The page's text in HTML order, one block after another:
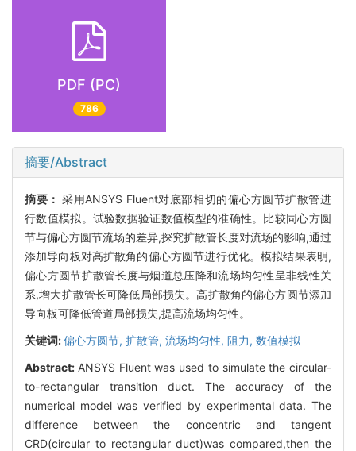
PDF (PC)
786
摘要/Abstract
摘要：采用ANSYS Fluent对底部相切的偏心方圆节扩散管进
行数值模拟。试验数据验证数值模型的准确性。比较同心方圆
节与偏心方圆节流场的差异,探究扩散管长度对流场的影响,通过
添加导向板对高扩散角的偏心方圆节进行优化。模拟结果表明,
偏心方圆节扩散管长度与烟道总压降和流场均匀性呈非线性关
系,增大扩散管长可降低局部损失。高扩散角的偏心方圆节添加
导向板可降低管道局部损失,提高流场均匀性。
关键词:偏心方圆节, 扩散管, 流场均匀性, 阻力, 数值模拟
Abstract: ANSYS Fluent was used to simulate the circular-
to-rectangular transition duct. The accuracy of the
numerical model was verified by experimental data. The
difference between the concentric and tangent
CRD(circular to rectangular duct)was compared,then the